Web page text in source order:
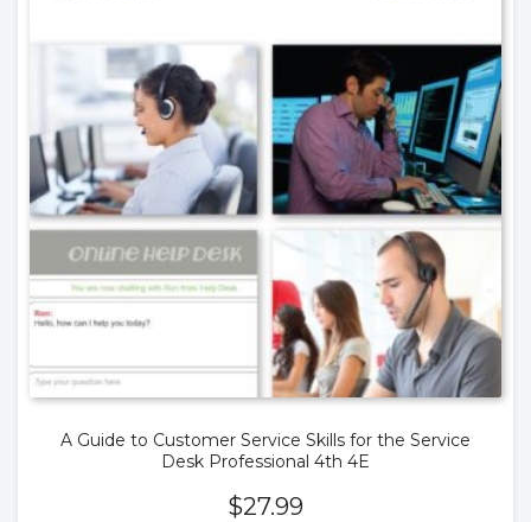
A Guide to Customer Service Skills for the Service
Desk Professional 4th 4E
$27.99